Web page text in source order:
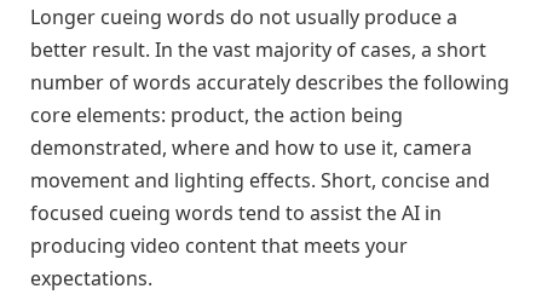
Longer cueing words do not usually produce a
better result. In the vast majority of cases, a short
number of words accurately describes the following
core elements: product, the action being
demonstrated, where and how to use it, camera
movement and lighting effects. Short, concise and
focused cueing words tend to assist the AI in
producing video content that meets your
expectations.